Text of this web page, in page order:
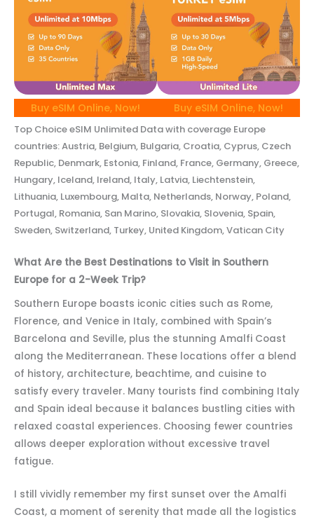
Buy eSIM Online, Now! Buy eSIM Online, Now!
Top Choice eSIM Unlimited Data with coverage Europe
countries: Austria, Belgium, Bulgaria, Croatia, Cyprus, Czech
Republic, Denmark, Estonia, Finland, France, Germany, Greece,
Hungary, Iceland, Ireland, Italy, Latvia, Liechtenstein,
Lithuania, Luxembourg, Malta, Netherlands, Norway, Poland,
Portugal, Romania, San Marino, Slovakia, Slovenia, Spain,
Sweden, Switzerland, Turkey, United Kingdom, Vatican City
What Are the Best Destinations to Visit in Southern
Europe for a 2-Week Trip?
Southern Europe boasts iconic cities such as Rome,
Florence, and Venice in Italy, combined with Spain’s
Barcelona and Seville, plus the stunning Amalfi Coast
along the Mediterranean. These locations offer a blend
of history, architecture, beachtime, and cuisine to
satisfy every traveler. Many tourists find combining Italy
and Spain ideal because it balances bustling cities with
relaxed coastal experiences. Choosing fewer countries
allows deeper exploration without excessive travel
fatigue.
I still vividly remember my first sunset over the Amalfi
Coast, a moment of serenity that made all the logistics